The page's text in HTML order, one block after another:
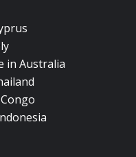
in Australia